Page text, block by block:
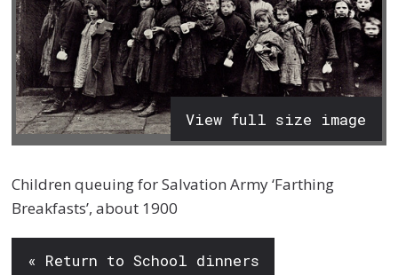
View full size image
Children queuing for Salvation Army ‘Farthing
Breakfasts’, about 1900
« Return to School dinners